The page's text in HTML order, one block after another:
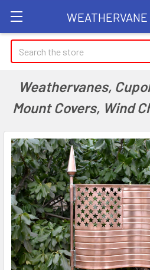
WEATHERVANE
Search
Weathervanes,
Mount Covers, Wind